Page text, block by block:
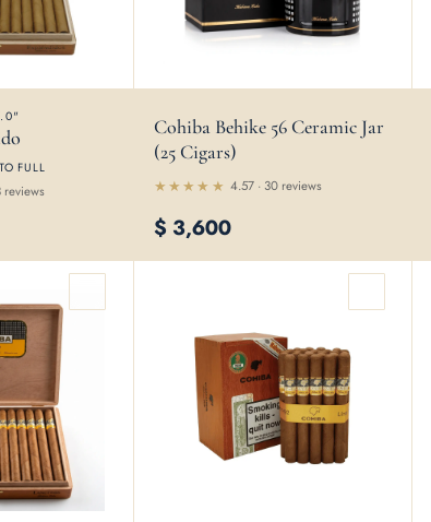
reviews
FULL
4.57
out
of 5
4.57 · 30 reviews
Cohiba Behike 56 Ceramic Jar
(25 Cigars)
$ 3,600